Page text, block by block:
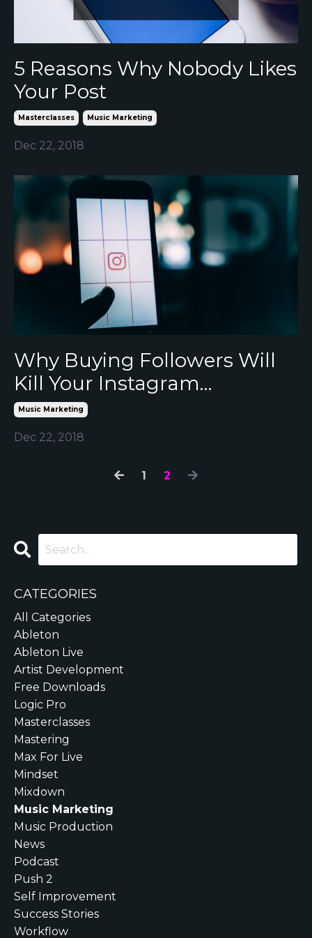
5 Reasons Why Nobody Likes
Your Post
Masterclasses Music Marketing
Dec 22, 2018
Why Buying Followers Will
Kill Your Instagram…
Music Marketing
Dec 22, 2018
1 2
CATEGORIES
All Categories
Ableton
Ableton Live
Artist Development
Free Downloads
Logic Pro
Masterclasses
Mastering
Max For Live
Mindset
Mixdown
Music Marketing
Music Production
News
Podcast
Push 2
Self Improvement
Success Stories
Workflow